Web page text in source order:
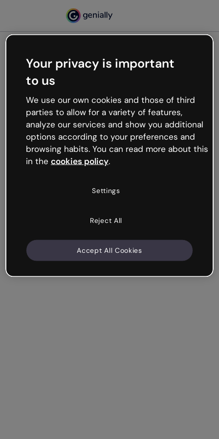
Oops, something’s not
working
We’re not sure what happened but the internet is
like that and unexpected hiccups occur.
Try refreshing the page or go back to Genially and
try your luck later.
Your privacy is important
to us
We use our own cookies and those of third
parties to allow for a variety of features,
analyze our services and show you additional
options according to your preferences and
browsing habits. You can read more about this
in the cookies policy.
Settings
Reject All
Accept All Cookies